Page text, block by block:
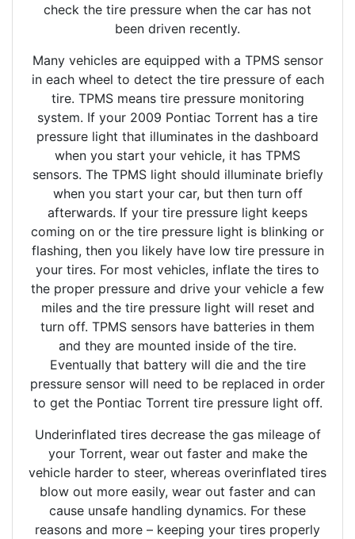
check the tire pressure when the car has not
been driven recently.
Many vehicles are equipped with a TPMS sensor
in each wheel to detect the tire pressure of each
tire. TPMS means tire pressure monitoring
system. If your 2009 Pontiac Torrent has a tire
pressure light that illuminates in the dashboard
when you start your vehicle, it has TPMS
sensors. The TPMS light should illuminate briefly
when you start your car, but then turn off
afterwards. If your tire pressure light keeps
coming on or the tire pressure light is blinking or
flashing, then you likely have low tire pressure in
your tires. For most vehicles, inflate the tires to
the proper pressure and drive your vehicle a few
miles and the tire pressure light will reset and
turn off. TPMS sensors have batteries in them
and they are mounted inside of the tire.
Eventually that battery will die and the tire
pressure sensor will need to be replaced in order
to get the Pontiac Torrent tire pressure light off.
Underinflated tires decrease the gas mileage of
your Torrent, wear out faster and make the
vehicle harder to steer, whereas overinflated tires
blow out more easily, wear out faster and can
cause unsafe handling dynamics. For these
reasons and more – keeping your tires properly